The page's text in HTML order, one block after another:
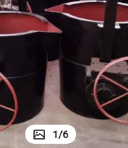
man watch
1/6